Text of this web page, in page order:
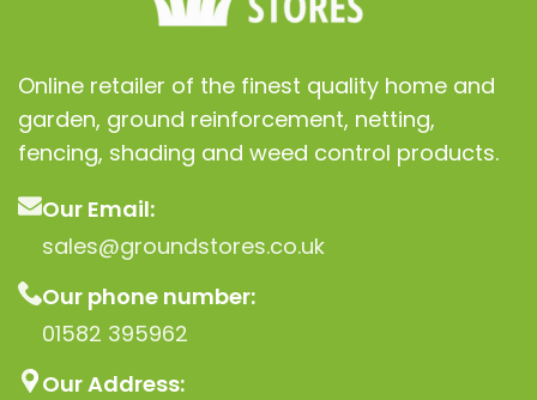
Online retailer of the finest quality home and
garden, ground reinforcement, netting,
fencing, shading and weed control products.
Our Email:
sales@groundstores.co.uk
Our phone number:
01582 395962
Our Address: